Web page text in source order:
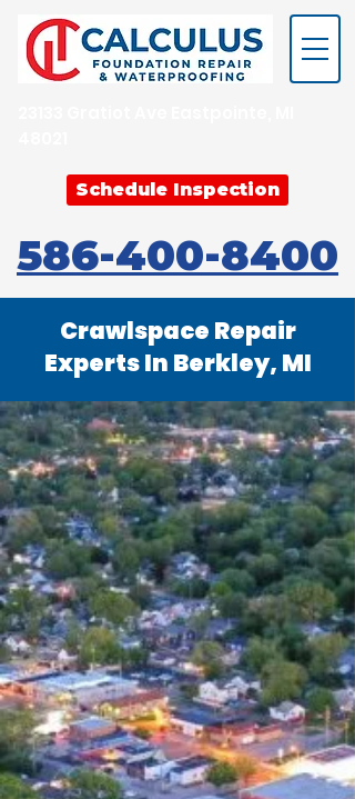
586-400-8400
Schedule Inspection
Crawlspace Repair
Experts In Berkley, MI